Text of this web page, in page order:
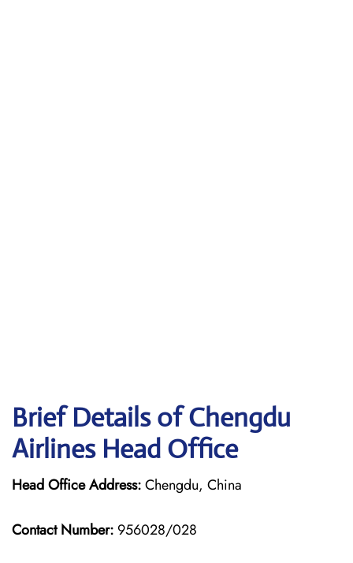
Brief Details of Chengdu
Airlines Head Office
Head Office Address:Chengdu, China
Contact Number: 956028/028